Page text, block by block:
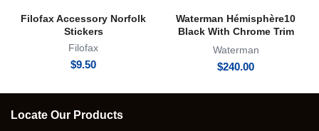
Filofax Accessory Norfolk
Stickers
Filofax
$9.50
Waterman Hémisphère10
Black With Chrome Trim
Fountain Pen
Waterman
$240.00
Locate Our Products